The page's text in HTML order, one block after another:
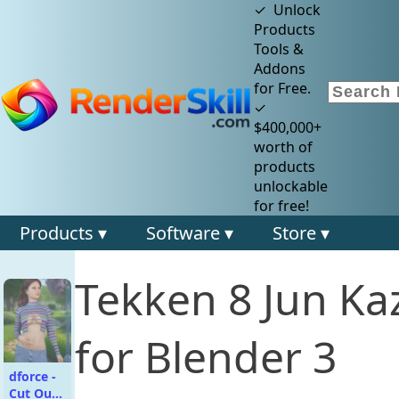
✓ Unlock
Products
Tools &
Addons
for Free.
✓
$400,000+
worth of
products
unlockable
for free!
Products ▾ Software ▾ Store ▾
dforce -
Cut Out
Tekken 8 Jun
for Blender 3